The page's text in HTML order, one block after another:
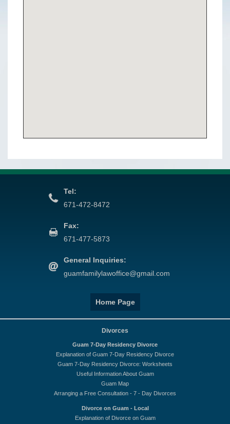
Tel:
671-472-8472
Fax:
671-477-5873
General Inquiries:
guamfamilylawoffice@gmail.com
Home Page
Divorces
Guam 7-Day Residency Divorce
Explanation of Guam 7-Day Residency Divorce
Guam 7-Day Residency Divorce: Worksheets
Useful Information About Guam
Guam Map
Arranging a Free Consultation - 7 - Day Divorces
Divorce on Guam - Local
Explanation of Divorce on Guam